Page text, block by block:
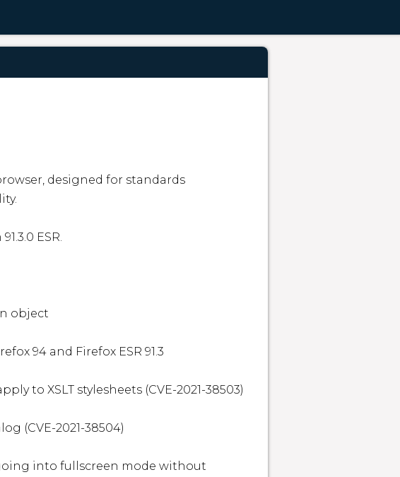
designed for standards
ESR.
object
94 and Firefox ESR 91.3
to XSLT stylesheets (CVE-2021-38503)
(CVE-2021-38504)
into fullscreen mode without